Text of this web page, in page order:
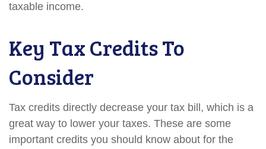
taxable income.
Key Tax Credits To
Consider
Tax credits directly decrease your tax bill, which is a
great way to lower your taxes. These are some
important credits you should know about for the